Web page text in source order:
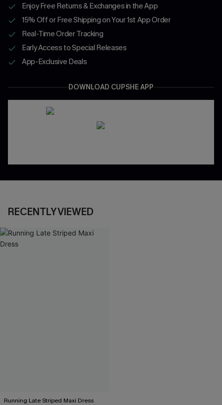
Enjoy Free Returns & Exchanges in the App
15% Off or Free Shipping on Your 1st App Order
Real-Time Order Tracking
Early Access to Special Releases
App-Exclusive Deals
DOWNLOAD CUPSHE APP
RECENTLY VIEWED
Running Late Striped Maxi Dress